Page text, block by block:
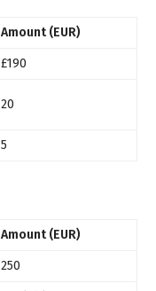
Amount (EUR)
£190
20
5
Amount (EUR)
250